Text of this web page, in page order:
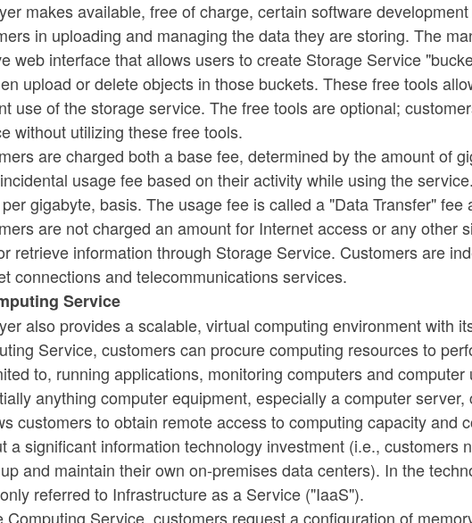
makes available, free of charge, certain software
in uploading and managing the data they are storing. The
web interface that allows users to create Storage Service
upload or delete objects in those buckets. These free tools
use of the storage service. The free tools are optional;
without utilizing these free tools.
are charged both a base fee, determined by the amount of
usage fee based on their activity while using the
gigabyte, basis. The usage fee is called a "Data Transfer"
are not charged an amount for Internet access or any other
retrieve information through Storage Service. Customers are
connections and telecommunications services.
Service
also provides a scalable, virtual computing environment with
Service, customers can procure computing resources to
to, running applications, monitoring computers and
anything computer equipment, especially a computer
customers to obtain remote access to computing capacity and
a significant information technology investment (i.e., customers
and maintain their own on-premises data centers). In the
referred to Infrastructure as a Service ("IaaS").
Computing Service, customers request a configuration of